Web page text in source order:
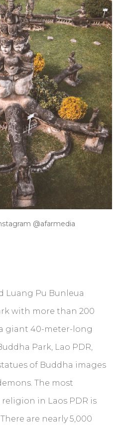
@afarmedia
Luang Pu Bunleua
with more than 200
giant 40-meter-long
Park, Lao PDR,
of Buddha images
The most
in Laos PDR is
are nearly 5,000